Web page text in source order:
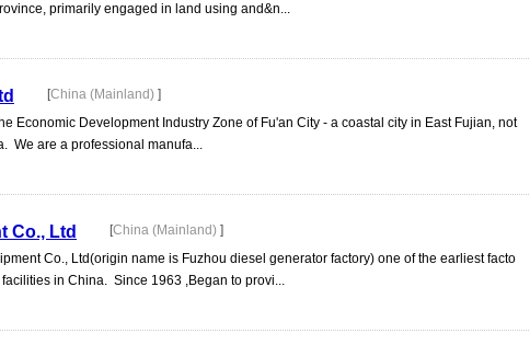
primarily engaged in land using and&n...
[China (Mainland) ]
Economic Development Industry Zone of Fu'an City - a coastal city in East Fujian, not
We are a professional manufa...
Co., Ltd [China (Mainland) ]
Co., Ltd(origin name is Fuzhou diesel generator factory) one of the earliest facto
in China. Since 1963 ,Began to provi...